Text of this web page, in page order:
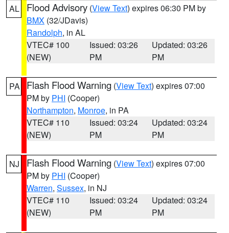
AL Flood Advisory (View Text) expires 06:30 PM by
BMX (32/JDavis)
Randolph, in AL
VTEC# 100
(NEW)
Issued: 03:26
PM
Updated: 03:26
PM
PA Flash Flood Warning (View Text) expires 07:00
PM by PHI (Cooper)
Northampton, Monroe, in PA
VTEC# 110
(NEW)
Issued: 03:24
PM
Updated: 03:24
PM
NJ Flash Flood Warning (View Text) expires 07:00
PM by PHI (Cooper)
Warren, Sussex, in NJ
VTEC# 110
(NEW)
Issued: 03:24
PM
Updated: 03:24
PM